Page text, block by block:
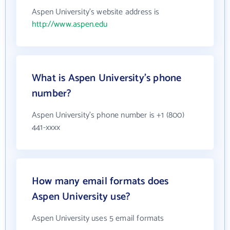
Aspen University's website address is
http://www.aspen.edu
What is Aspen University's phone
number?
Aspen University's phone number is +1 (800)
441-xxxx
How many email formats does
Aspen University use?
Aspen University uses 5 email formats